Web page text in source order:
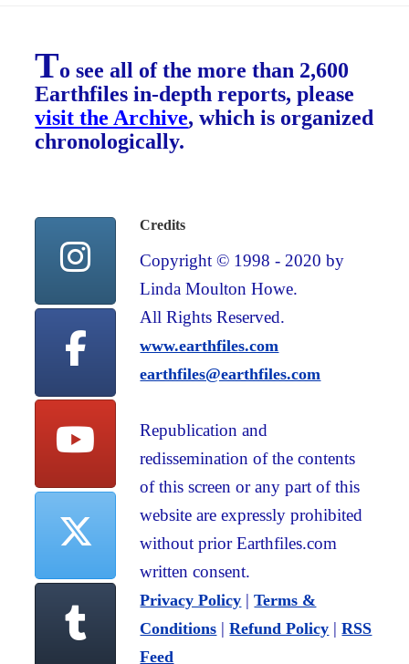
To see all of the more than 2,600
Earthfiles in-depth reports, please
visit the Archive, which is organized
chronologically.
Credits
Copyright © 1998 - 2020 by
Linda Moulton Howe.
All Rights Reserved.
www.earthfiles.com
earthfiles@earthfiles.com
Republication and
redissemination of the contents
of this screen or any part of this
website are expressly prohibited
without prior Earthfiles.com
written consent.
Privacy Policy |Terms &
Conditions |Refund Policy |RSS
Feed